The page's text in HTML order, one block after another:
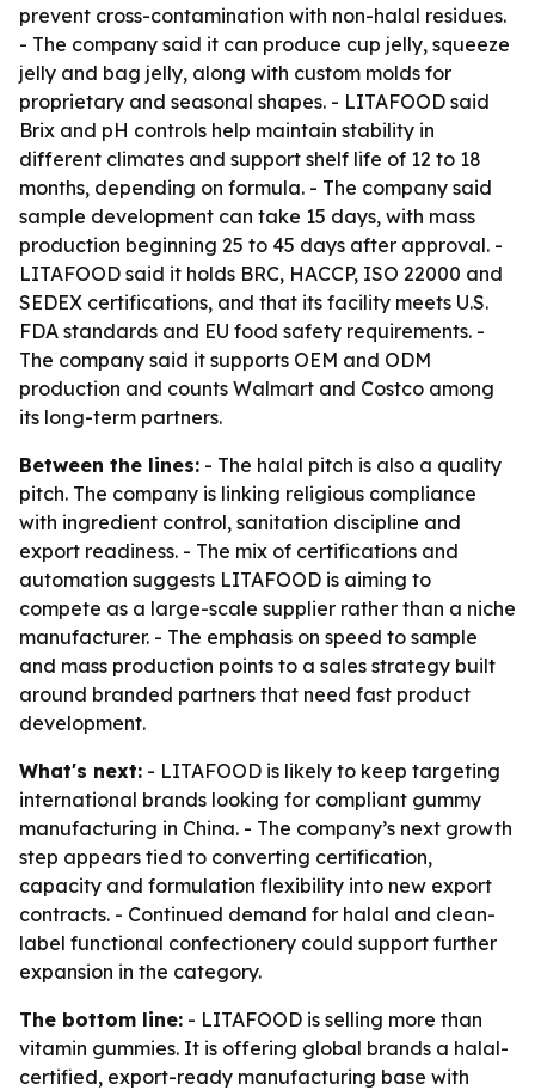
prevent cross-contamination with non-halal residues.
- The company said it can produce cup jelly, squeeze
jelly and bag jelly, along with custom molds for
proprietary and seasonal shapes. - LITAFOOD said
Brix and pH controls help maintain stability in
different climates and support shelf life of 12 to 18
months, depending on formula. - The company said
sample development can take 15 days, with mass
production beginning 25 to 45 days after approval. -
LITAFOOD said it holds BRC, HACCP, ISO 22000 and
SEDEX certifications, and that its facility meets U.S.
FDA standards and EU food safety requirements. -
The company said it supports OEM and ODM
production and counts Walmart and Costco among
its long-term partners.
Between the lines: - The halal pitch is also a quality
pitch. The company is linking religious compliance
with ingredient control, sanitation discipline and
export readiness. - The mix of certifications and
automation suggests LITAFOOD is aiming to
compete as a large-scale supplier rather than a niche
manufacturer. - The emphasis on speed to sample
and mass production points to a sales strategy built
around branded partners that need fast product
development.
What's next: - LITAFOOD is likely to keep targeting
international brands looking for compliant gummy
manufacturing in China. - The company’s next growth
step appears tied to converting certification,
capacity and formulation flexibility into new export
contracts. - Continued demand for halal and clean-
label functional confectionery could support further
expansion in the category.
The bottom line: - LITAFOOD is selling more than
vitamin gummies. It is offering global brands a halal-
certified, export-ready manufacturing base with